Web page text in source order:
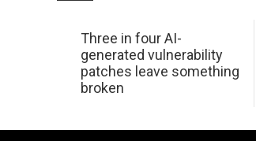
Three in four AI-
generated vulnerability
patches leave something
broken